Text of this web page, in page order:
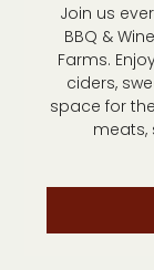
Join us
BBQ &
Farms.
ciders,
space for
meats,